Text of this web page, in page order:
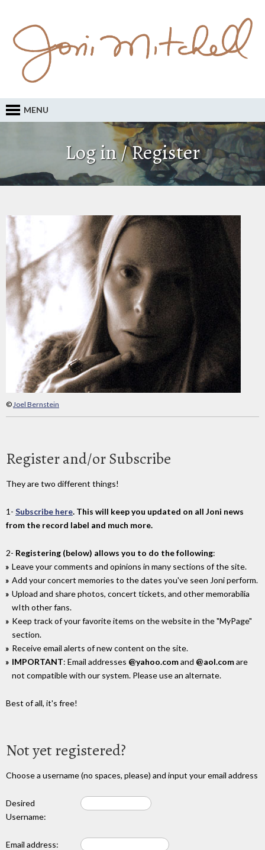
MENU
Log in / Register
©Joel Bernstein
Register and/or Subscribe
They are two different things!
1- Subscribe here. This will keep you updated on all Joni news
from the record label and much more.
2- Registering (below) allows you to do the following:
Leave your comments and opinions in many sections of the site.
Add your concert memories to the dates you've seen Joni perform.
Upload and share photos, concert tickets, and other memorabilia
wIth other fans.
Keep track of your favorite items on the website in the "MyPage"
section.
Receive email alerts of new content on the site.
IMPORTANT: Email addresses @yahoo.comand @aol.comare
not compatible with our system. Please use an alternate.
Best of all, it's free!
Not yet registered?
Choose a username (no spaces, please) and input your email address
Desired
Username:
Email address: